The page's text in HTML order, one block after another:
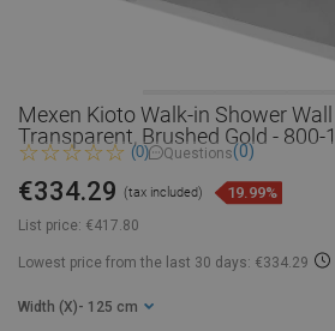
Mexen Kioto Walk-in Shower
Transparent, Brushed Gold -
(0) Questions(0)
List price: €417.80
€334.29 (tax included) 19.99%
Lowest price from the last 30 days: €334.29
Width (X) - 125 cm